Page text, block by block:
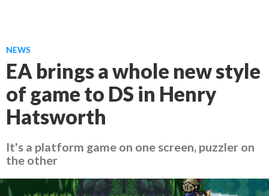
NEWS
EA brings a whole new style
of game to DS in Henry
Hatsworth
It's a platform game on one screen, puzzler on
the other